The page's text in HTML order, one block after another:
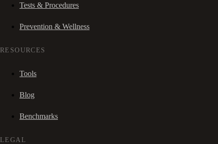
Tests & Procedures
Prevention & Wellness
RESOURCES
Tools
Blog
Benchmarks
LEGAL